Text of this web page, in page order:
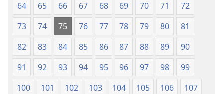
64
65 66 67 68 69 70 71
72
73
74 75 76 77 78 79 80
81
82
83 84 85 86 87 88 89
90
91
92 93 94 95 96 97 98
99
100
101 102 103 104 105 106
107